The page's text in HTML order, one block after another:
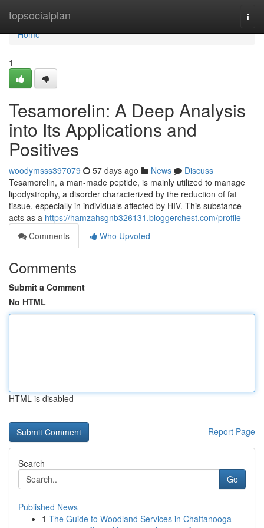
topsocialplan
Home
Home
1
Tesamorelin: A Deep Analysis
into Its Applications and
Positives
woodymsss397079 57 days ago News
Discuss
Tesamorelin, a man-made peptide, is mainly utilized to manage
lipodystrophy, a disorder characterized by the reduction of fat
tissue, especially in individuals affected by HIV. This substance
acts as a https://hamzahsgnb326131.bloggerchest.com/profile
Comments
Who Upvoted
Comments
Submit a Comment
No HTML
HTML is disabled
Report Page
Search
Go
Published News
1 The Guide to Woodland Services in Chattanooga